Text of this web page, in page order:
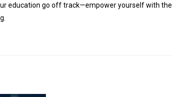
education go off track—empower yourself with the